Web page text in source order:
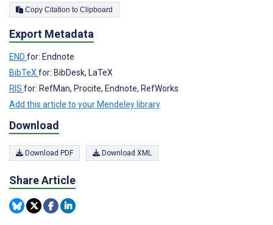
Copy Citation to Clipboard
Export Metadata
END for: Endnote
BibTeXfor: BibDesk, LaTeX
RIS for: RefMan, Procite, Endnote, RefWorks
Add this article to your Mendeley library
Download
Download PDF Download XML
Share Article